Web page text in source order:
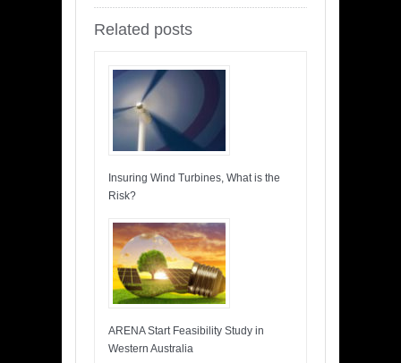
Related posts
Insuring Wind Turbines, What is the
Risk?
ARENA Start Feasibility Study in
Western Australia